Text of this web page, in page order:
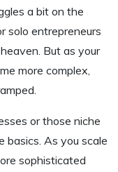
a bit on the
solo entrepreneurs
But as your
more complex,
or those niche
basics. As you scale
sophisticated